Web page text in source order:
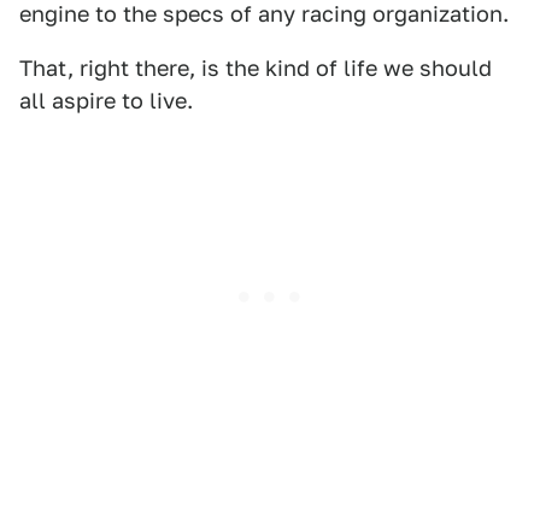
engine to the specs of any racing organization.
That, right there, is the kind of life we should
all aspire to live.